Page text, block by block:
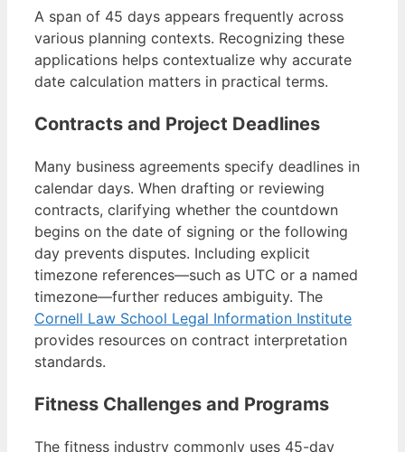
A span of 45 days appears frequently across
various planning contexts. Recognizing these
applications helps contextualize why accurate
date calculation matters in practical terms.
Contracts and Project Deadlines
Many business agreements specify deadlines in
calendar days. When drafting or reviewing
contracts, clarifying whether the countdown
begins on the date of signing or the following
day prevents disputes. Including explicit
timezone references—such as UTC or a named
timezone—further reduces ambiguity. The
Cornell Law School Legal Information Institute
provides resources on contract interpretation
standards.
Fitness Challenges and Programs
The fitness industry commonly uses 45-day